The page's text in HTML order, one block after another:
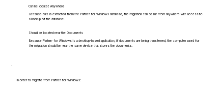
Can be located Anywhere
Because data is extracted from the Partner for Windows database, the migration can be run from anywhere with access to
a backup of the database.
Should be located near the Documents
Because Partner for Windows is a desktop-based application, if documents are being transferred, the computer used for
the migration should be near the same device that stores the documents.
In order to migrate from Partner for Windows: